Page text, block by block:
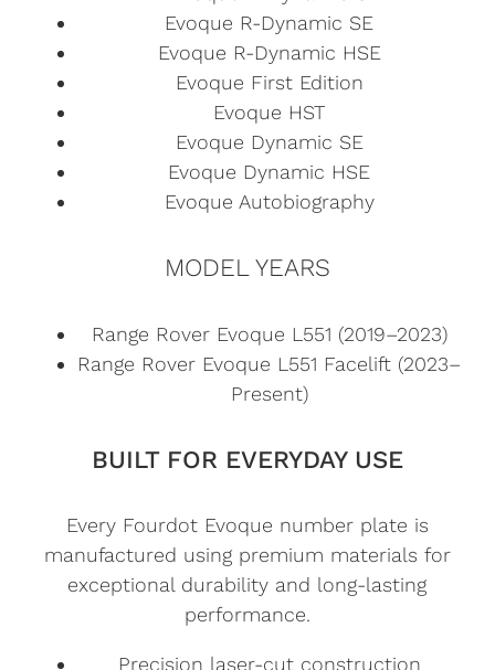
Evoque R-Dynamic SE
Evoque R-Dynamic HSE
Evoque First Edition
Evoque HST
Evoque Dynamic SE
Evoque Dynamic HSE
Evoque Autobiography
MODEL YEARS
Range Rover Evoque L551 (2019–2023)
Range Rover Evoque L551 Facelift (2023–
Present)
BUILT FOR EVERYDAY USE
Every Fourdot Evoque number plate is
manufactured using premium materials for
exceptional durability and long-lasting
performance.
Precision laser-cut construction